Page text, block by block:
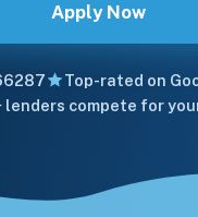
Apply Now
Top-rated on
lenders compete for